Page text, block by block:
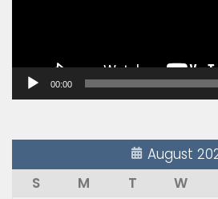
00:00
August
S
M T W